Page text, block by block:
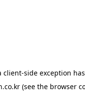
client-side exception
(see the browser